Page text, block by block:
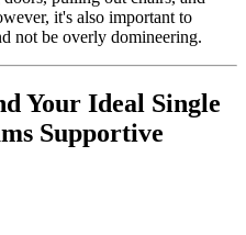
it's also important to
not be overly domineering.
Your Ideal Single
Supportive